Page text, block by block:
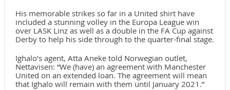
His memorable strikes so far in a United shirt have
included a stunning volley in the Europa League win
over LASK Linz as well as a double in the FA Cup against
Derby to help his side through to the quarter-final stage.
Ighalo’s agent, Atta Aneke told Norwegian outlet,
Nettavisen: “We (have) an agreement with Manchester
United on an extended loan. The agreement will mean
that Ighalo will remain with them until January 2021.”